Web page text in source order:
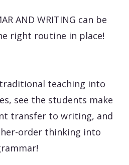
AND WRITING can be
right routine in place!
teaching into
see the students make
transfer to writing, and
order thinking into